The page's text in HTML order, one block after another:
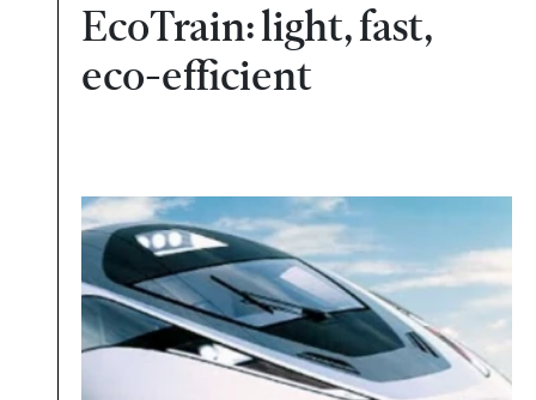
EcoTrain: light, fast,
eco-efficient